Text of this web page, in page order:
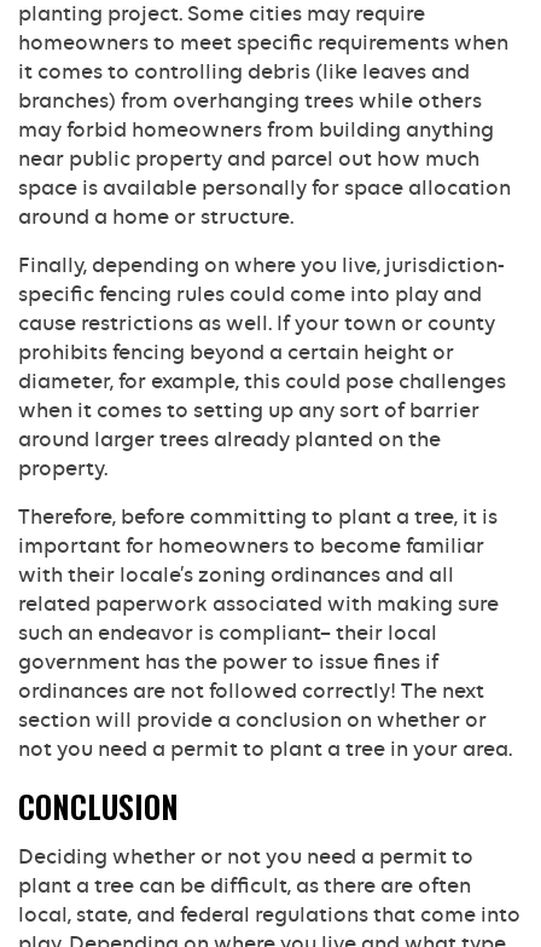
planting project. Some cities may require
homeowners to meet specific requirements when
it comes to controlling debris (like leaves and
branches) from overhanging trees while others
may forbid homeowners from building anything
near public property and parcel out how much
space is available personally for space allocation
around a home or structure.
Finally, depending on where you live, jurisdiction-
specific fencing rules could come into play and
cause restrictions as well. If your town or county
prohibits fencing beyond a certain height or
diameter, for example, this could pose challenges
when it comes to setting up any sort of barrier
around larger trees already planted on the
property.
Therefore, before committing to plant a tree, it is
important for homeowners to become familiar
with their locale’s zoning ordinances and all
related paperwork associated with making sure
such an endeavor is compliant– their local
government has the power to issue fines if
ordinances are not followed correctly! The next
section will provide a conclusion on whether or
not you need a permit to plant a tree in your area.
CONCLUSION
Deciding whether or not you need a permit to
plant a tree can be difficult, as there are often
local, state, and federal regulations that come into